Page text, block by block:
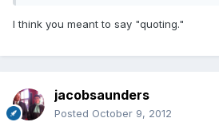
I think you meant to say "quoting."
jacobsaunders
Posted October 9, 2012